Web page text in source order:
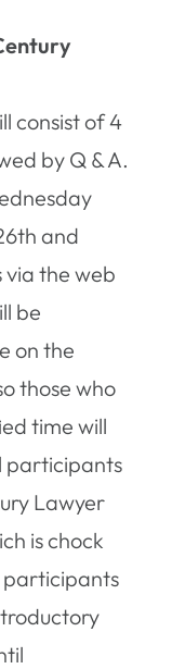
consist of 4
by Q & A.
and
the web
be
on the
those who
time will
participants
Lawyer
is chock
participants